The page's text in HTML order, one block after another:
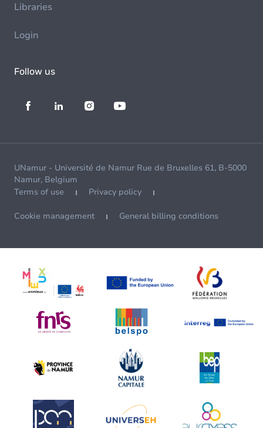
Libraries
Login
Follow us
UNamur - Université de Namur Rue de Bruxelles 61, B-5000
Namur, Belgium
Terms of use
Privacy policy
Cookie management General billing conditions